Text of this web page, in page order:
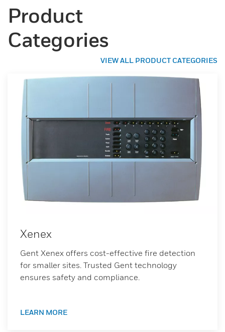
Product
Categories
VIEW ALL PRODUCT CATEGORIES
Xenex
Gent Xenex offers cost-effective fire detection
for smaller sites. Trusted Gent technology
ensures safety and compliance.
LEARN MORE